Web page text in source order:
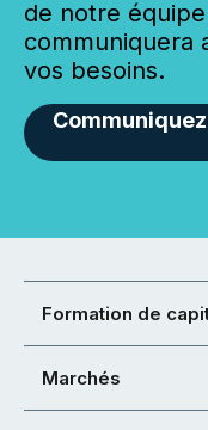
de notre
communiquera
vos besoins.
Formation de
Marchés